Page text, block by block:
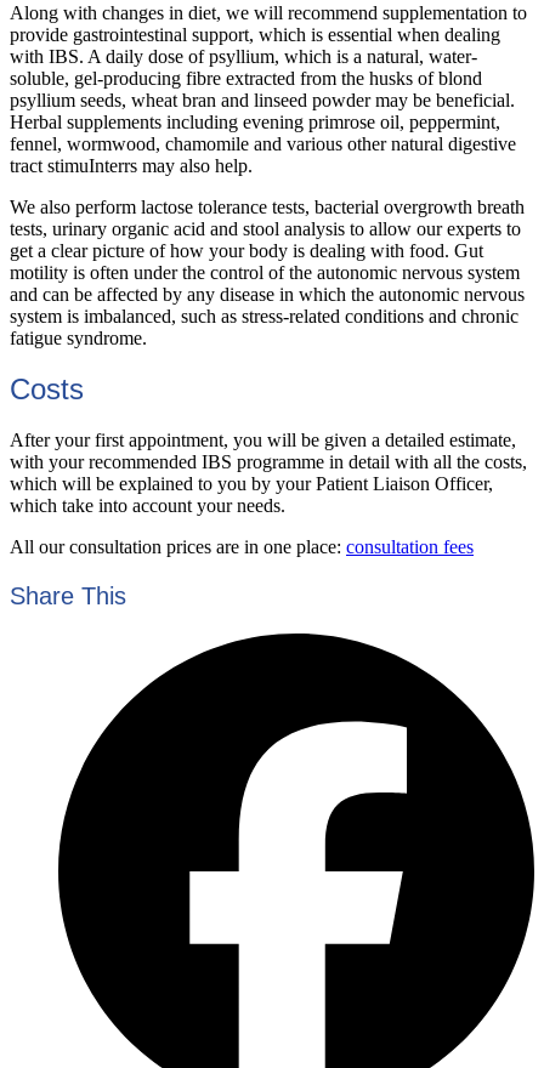
Along with changes in diet, we will recommend supplementation to
provide gastrointestinal support, which is essential when dealing
with IBS. A daily dose of psyllium, which is a natural, water-
soluble, gel-producing fibre extracted from the husks of blond
psyllium seeds, wheat bran and linseed powder may be beneficial.
Herbal supplements including evening primrose oil, peppermint,
fennel, wormwood, chamomile and various other natural digestive
tract stimuInterrs may also help.
We also perform lactose tolerance tests, bacterial overgrowth breath
tests, urinary organic acid and stool analysis to allow our experts to
get a clear picture of how your body is dealing with food. Gut
motility is often under the control of the autonomic nervous system
and can be affected by any disease in which the autonomic nervous
system is imbalanced, such as stress-related conditions and chronic
fatigue syndrome.
Costs
After your first appointment, you will be given a detailed estimate,
with your recommended IBS programme in detail with all the costs,
which will be explained to you by your Patient Liaison Officer,
which take into account your needs.
All our consultation prices are in one place: consultation fees
Share This